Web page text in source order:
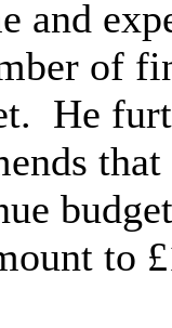
and
of
He
to